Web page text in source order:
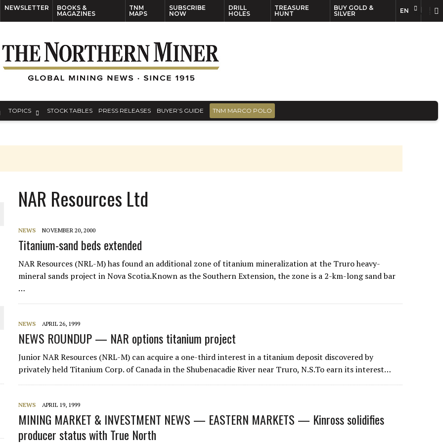
NEWSLETTER
BOOKS &
MAGAZINES
TNM
MAPS
SUBSCRIBE
NOW
DRILL
HOLES
TREASURE
HUNT
BUY GOLD &
SILVER
EN
TOPICS STOCK TABLES PRESS RELEASES BUYER’S GUIDE TNM MARCO POLO
PLANT BUILD
JULY
NAR Resources Ltd
NEWS NOVEMBER 20, 2000
Titanium-sand beds extended
NAR Resources (NRL-M) has found an additional zone of titanium mineralization at the Truro heavy-
mineral sands project in Nova Scotia.Known as the Southern Extension, the zone is a 2-km-long sand bar
…
NEWS APRIL 26, 1999
NEWS ROUNDUP — NAR options titanium project
Junior NAR Resources (NRL-M) can acquire a one-third interest in a titanium deposit discovered by
privately held Titanium Corp. of Canada in the Shubenacadie River near Truro, N.S.To earn its interest…
NEWS APRIL 19, 1999
MINING MARKET & INVESTMENT NEWS — EASTERN MARKETS — Kinross solidifies
producer status with True North
EN FR